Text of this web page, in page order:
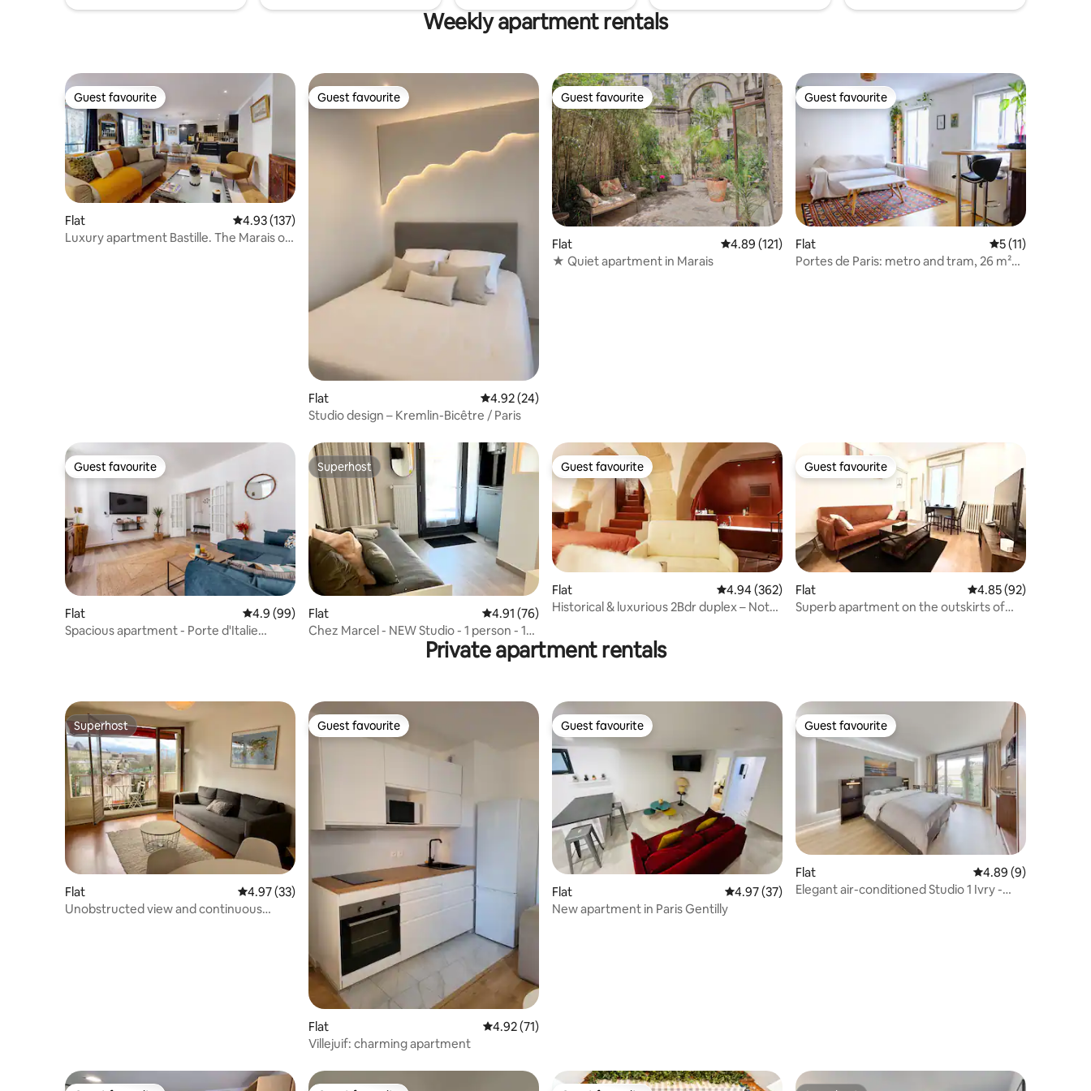
Weekly apartment rentals
Guest favourite
Guest favourite
Flat 4.93 out of 5 average rating, 137 reviews
4.93 (137)
Luxury apartment Bastille. The Marais on
Guest favourite
Guest favourite
Flat 4.92 out of 5 average rating, 24 reviews
4.92 (24)
Studio design – Kremlin-Bicêtre / Paris
Guest favourite
Guest favourite
Flat 4.89 out of 5 average rating, 121 reviews
4.89 (121)
★ Quiet apartment in Marais
Guest favourite
Guest favourite
Flat 5 out of 5
5 (11)
Portes de Paris: metro and tram, 26 m²
Guest favourite
Guest favourite
Flat 4.9 out of 5 average rating, 99 reviews
4.9 (99)
Spacious apartment - Porte d'Italie
Superhost
Superhost
Flat 4.91 out of 5 average rating, 76 reviews
4.91 (76)
Chez Marcel - NEW Studio - 1 person - 12
Guest favourite
Guest favourite
Flat 4.94 out of 5 average rating, 362 reviews
4.94 (362)
Historical & luxurious 2Bdr duplex – Notre
Guest favourite
Guest favourite
Flat 4.85 out of 5 average
4.85 (92)
Superb apartment on the outskirts of
Private apartment rentals
Superhost
Superhost
Flat 4.97 out of 5 average rating, 33 reviews
4.97 (33)
Unobstructed view and continuous
Guest favourite
Guest favourite
Flat 4.92 out of 5 average rating, 71 reviews
4.92 (71)
Villejuif: charming apartment
Guest favourite
Guest favourite
Flat 4.97 out of 5 average rating, 37 reviews
4.97 (37)
New apartment in Paris Gentilly
Guest favourite
Guest favourite
Flat 4.89 out of 5
4.89 (9)
Elegant air-conditioned Studio 1 Ivry -